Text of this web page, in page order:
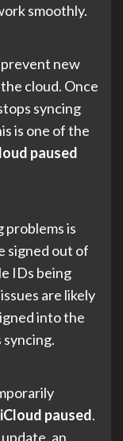
smoothly.
prevent new
cloud. Once
syncing
is one of the
paused
problems is
signed out of
IDs being
are likely
into the
syncing.
paused.
an